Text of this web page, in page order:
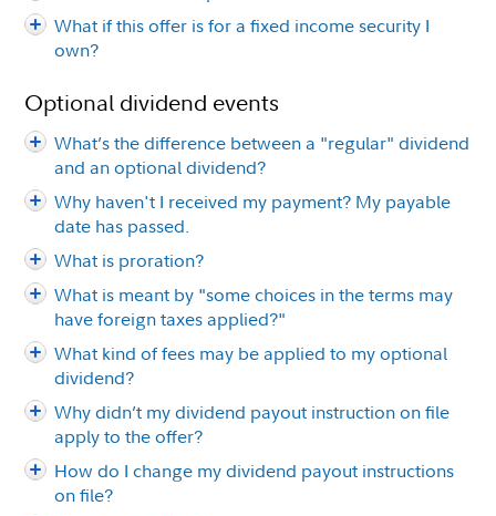
What if this offer is for a fixed income security I
own?
Optional dividend events
What’s the difference between a "regular" dividend
and an optional dividend?
Why haven't I received my payment? My payable
date has passed.
What is proration?
What is meant by "some choices in the terms may
have foreign taxes applied?"
What kind of fees may be applied to my optional
dividend?
Why didn’t my dividend payout instruction on file
apply to the offer?
How do I change my dividend payout instructions
on file?